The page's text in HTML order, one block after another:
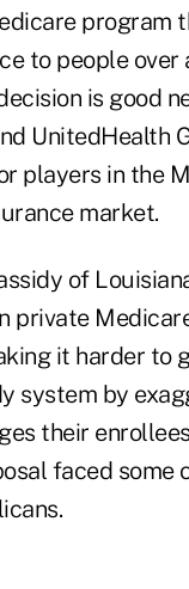
program
to people over
is good
UnitedHealth
players in the
market.
of
private
it harder to
system by
their
faced some